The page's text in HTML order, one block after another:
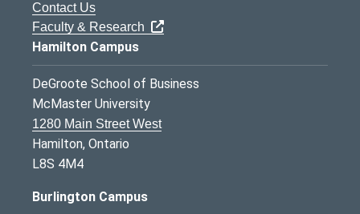
Contact Us
Faculty & Research
Hamilton Campus
DeGroote School of Business
McMaster University
1280 Main Street West
Hamilton, Ontario
L8S 4M4
Burlington Campus